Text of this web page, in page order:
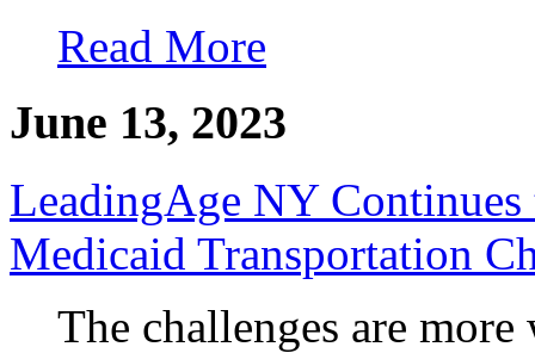
Read More
June 13, 2023
LeadingAge NY Continues
Medicaid Transportation
The challenges are